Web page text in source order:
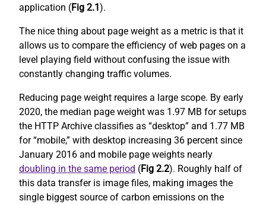
application (Fig 2.1 ).
The nice thing about page weight as a metric is that it
allows us to compare the efficiency of web pages on a
level playing field without confusing the issue with
constantly changing traffic volumes.
Reducing page weight requires a large scope. By early
2020, the median page weight was 1.97 MB for setups
the HTTP Archive classifies as “desktop” and 1.77 MB
for “mobile,” with desktop increasing 36 percent since
January 2016 and mobile page weights nearly
doubling in the same period (Fig 2.2). Roughly half of
this data transfer is image files, making images the
single biggest source of carbon emissions on the